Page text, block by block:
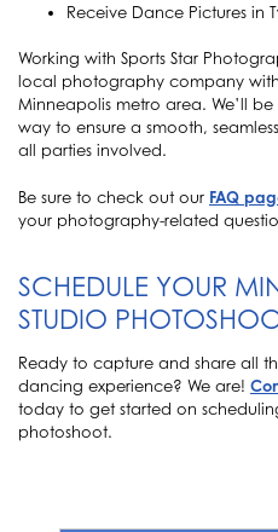
Receive Dance Pictures in
Working with Sports Star
local photography company
Minneapolis metro area. We’ll
way to ensure a smooth,
all parties involved.
Be sure to check out our FAQ
your photography-related
SCHEDULE YOUR
STUDIO
Ready to capture and share all
dancing experience? We are!
today to get started on
photoshoot.